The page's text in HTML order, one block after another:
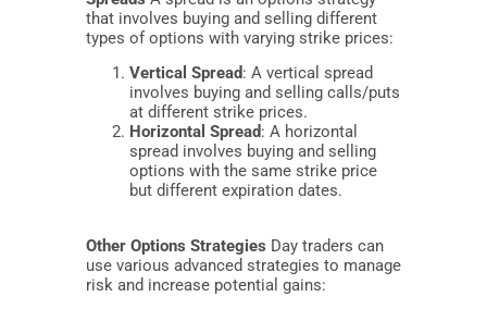
that involves buying and selling different
types of options with varying strike prices:
Vertical Spread: A vertical spread
involves buying and selling calls/puts
at different strike prices.
Horizontal Spread: A horizontal
spread involves buying and selling
options with the same strike price
but different expiration dates.
Other Options Strategies Day traders can
use various advanced strategies to manage
risk and increase potential gains: